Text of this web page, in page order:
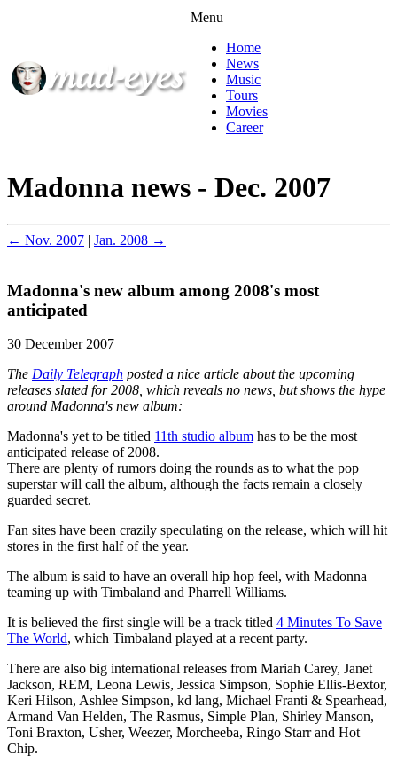
Menu
Home
News
Music
Tours
Movies
Career
Madonna news - Dec. 2007
← Nov. 2007 | Jan. 2008 →
Madonna's new album among 2008's most
anticipated
30 December 2007
The Daily Telegraph posted a nice article about the upcoming
releases slated for 2008, which reveals no news, but shows the hype
around Madonna's new album:
Madonna's yet to be titled 11th studio album has to be the most
anticipated release of 2008.
There are plenty of rumors doing the rounds as to what the pop
superstar will call the album, although the facts remain a closely
guarded secret.
Fan sites have been crazily speculating on the release, which will hit
stores in the first half of the year.
The album is said to have an overall hip hop feel, with Madonna
teaming up with Timbaland and Pharrell Williams.
It is believed the first single will be a track titled 4 Minutes To Save
The World, which Timbaland played at a recent party.
There are also big international releases from Mariah Carey, Janet
Jackson, REM, Leona Lewis, Jessica Simpson, Sophie Ellis-Bextor,
Keri Hilson, Ashlee Simpson, kd lang, Michael Franti & Spearhead,
Armand Van Helden, The Rasmus, Simple Plan, Shirley Manson,
Toni Braxton, Usher, Weezer, Morcheeba, Ringo Starr and Hot
Chip.